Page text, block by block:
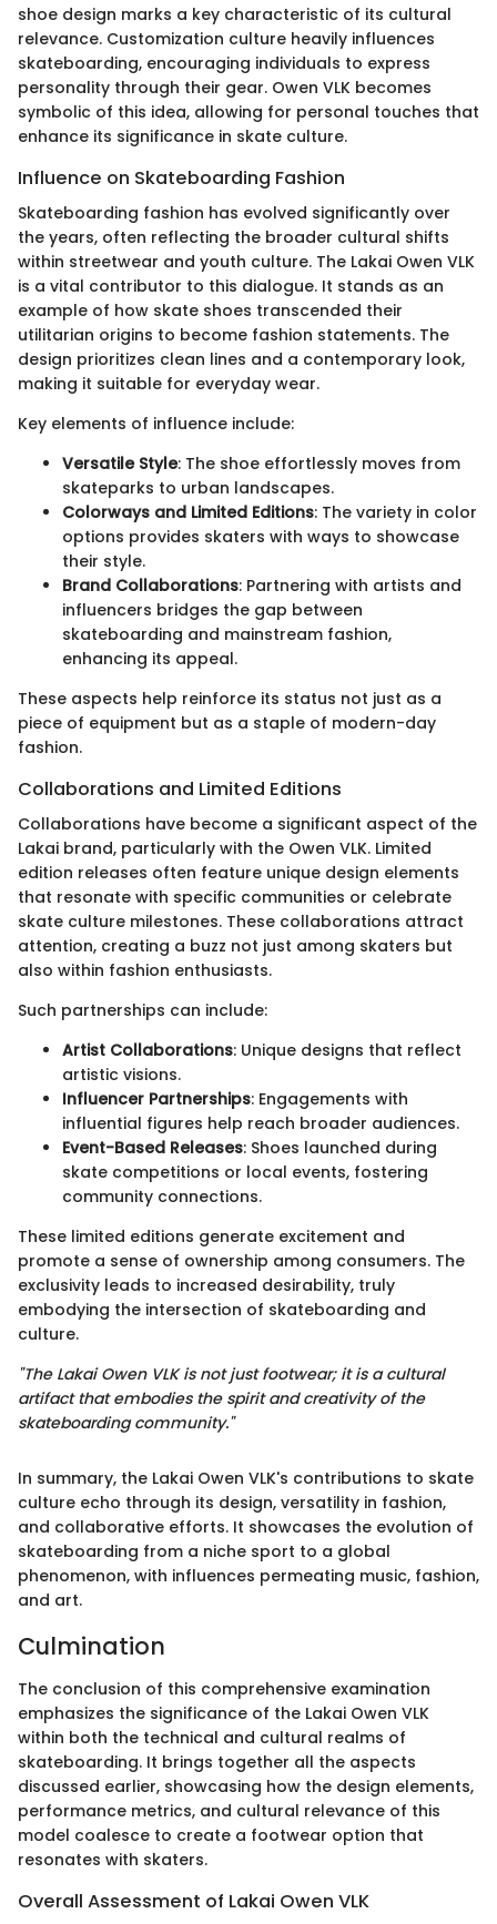
shoe design marks a key characteristic of its cultural
relevance. Customization culture heavily influences
skateboarding, encouraging individuals to express
personality through their gear. Owen VLK becomes
symbolic of this idea, allowing for personal touches that
enhance its significance in skate culture.
Influence on Skateboarding Fashion
Skateboarding fashion has evolved significantly over
the years, often reflecting the broader cultural shifts
within streetwear and youth culture. The Lakai Owen VLK
is a vital contributor to this dialogue. It stands as an
example of how skate shoes transcended their
utilitarian origins to become fashion statements. The
design prioritizes clean lines and a contemporary look,
making it suitable for everyday wear.
Key elements of influence include:
Versatile Style: The shoe effortlessly moves from
skateparks to urban landscapes.
Colorways and Limited Editions: The variety in color
options provides skaters with ways to showcase
their style.
Brand Collaborations: Partnering with artists and
influencers bridges the gap between
skateboarding and mainstream fashion,
enhancing its appeal.
These aspects help reinforce its status not just as a
piece of equipment but as a staple of modern-day
fashion.
Collaborations and Limited Editions
Collaborations have become a significant aspect of the
Lakai brand, particularly with the Owen VLK. Limited
edition releases often feature unique design elements
that resonate with specific communities or celebrate
skate culture milestones. These collaborations attract
attention, creating a buzz not just among skaters but
also within fashion enthusiasts.
Such partnerships can include:
Artist Collaborations: Unique designs that reflect
artistic visions.
Influencer Partnerships: Engagements with
influential figures help reach broader audiences.
Event-Based Releases: Shoes launched during
skate competitions or local events, fostering
community connections.
These limited editions generate excitement and
promote a sense of ownership among consumers. The
exclusivity leads to increased desirability, truly
embodying the intersection of skateboarding and
culture.
"The Lakai Owen VLK is not just footwear; it is a cultural
artifact that embodies the spirit and creativity of the
skateboarding community."
In summary, the Lakai Owen VLK's contributions to skate
culture echo through its design, versatility in fashion,
and collaborative efforts. It showcases the evolution of
skateboarding from a niche sport to a global
phenomenon, with influences permeating music, fashion,
and art.
Culmination
The conclusion of this comprehensive examination
emphasizes the significance of the Lakai Owen VLK
within both the technical and cultural realms of
skateboarding. It brings together all the aspects
discussed earlier, showcasing how the design elements,
performance metrics, and cultural relevance of this
model coalesce to create a footwear option that
resonates with skaters.
Overall Assessment of Lakai Owen VLK